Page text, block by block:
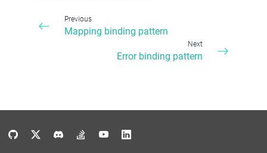
Previous
Mapping binding pattern
Next
Error binding pattern